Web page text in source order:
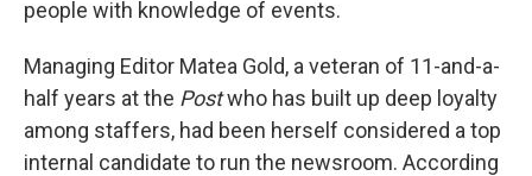
people with knowledge of events.
Managing Editor Matea Gold, a veteran of 11-and-a-
half years at the Postwho has built up deep loyalty
among staffers, had been herself considered a top
internal candidate to run the newsroom. According